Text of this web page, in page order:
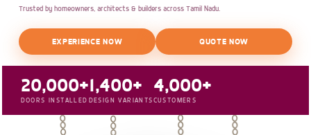
Trusted by homeowners, architects & builders across Tamil Nadu.
EXPERIENCE NOW QUOTE NOW
20,000+
DOORS INSTALLED
1,400+
DESIGN VARIANTS
4,000+
CUSTOMERS